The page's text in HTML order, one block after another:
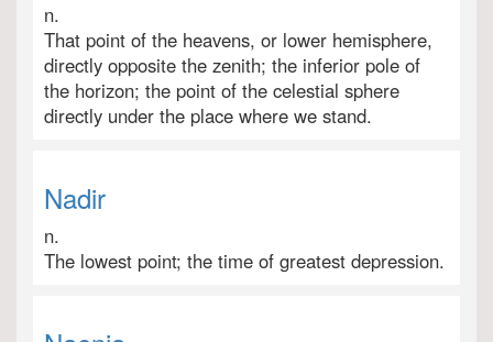
n.
That point of the heavens, or lower hemisphere,
directly opposite the zenith; the inferior pole of
the horizon; the point of the celestial sphere
directly under the place where we stand.
Nadir
n.
The lowest point; the time of greatest depression.